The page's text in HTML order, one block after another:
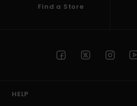
Find a Store
HELP